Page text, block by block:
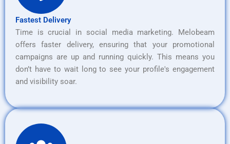
Fastest Delivery
Time is crucial in social media marketing. Melobeam
offers faster delivery, ensuring that your promotional
campaigns are up and running quickly. This means you
don’t have to wait long to see your profile's engagement
and visibility soar.